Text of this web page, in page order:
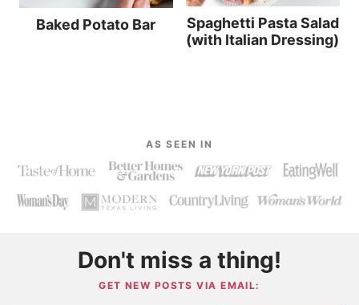
Baked Potato Bar
Spaghetti Pasta Salad
(with Italian Dressing)
AS SEEN IN
Don't miss a thing!
GET NEW POSTS VIA EMAIL: